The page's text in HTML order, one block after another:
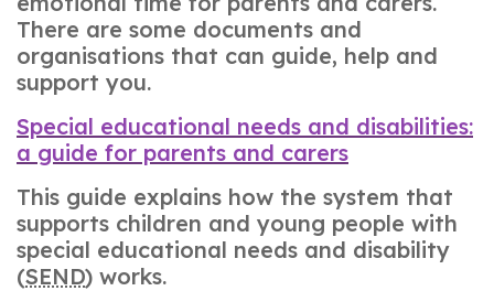
There are some documents and
organisations that can guide, help and
support you.
Special educational needs and disabilities:
a guide for parents and carers
This guide explains how the system that
supports children and young people with
special educational needs and disability
(SEND) works.